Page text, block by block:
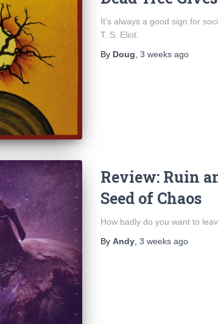
It’s always a good sign for
T. S. Eliot.
By Doug 3 weeks ago
Review: Ruin
Seed of Chaos
How badly do you want to
By Andy 3 weeks ago